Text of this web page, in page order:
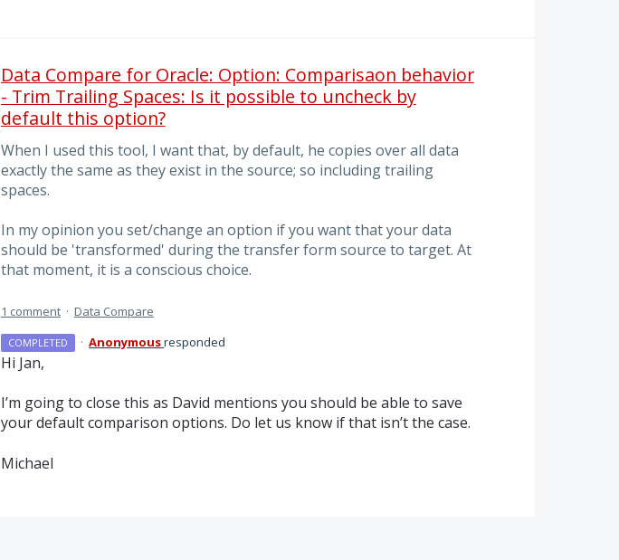
Data Compare for Oracle: Option: Comparisaon behavior
- Trim Trailing Spaces: Is it possible to uncheck by
default this option?
When I used this tool, I want that, by default, he copies over all data
exactly the same as they exist in the source; so including trailing
spaces.
In my opinion you set/change an option if you want that your data
should be 'transformed' during the transfer form source to target. At
that moment, it is a conscious choice.
1 comment · Data Compare
COMPLETED · Anonymousresponded
Hi Jan,
I’m going to close this as David mentions you should be able to save
your default comparison options. Do let us know if that isn’t the case.
Michael